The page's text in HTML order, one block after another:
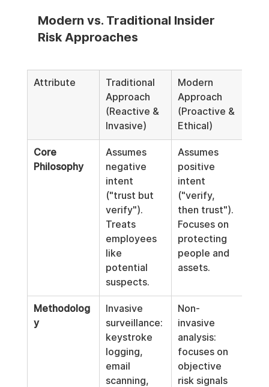
Modern vs. Traditional Insider
Risk Approaches
Attribute
Traditional
Approach
(Reactive &
Invasive)
Modern
Approach
(Proactive &
Ethical)
Core
Philosophy
Assumes
negative
intent
("trust but
verify").
Treats
employees
like
potential
suspects.
Assumes
positive
intent
("verify,
then trust").
Focuses on
protecting
people and
assets.
Methodolog
y
Invasive
surveillance:
keystroke
logging,
email
scanning,
Non-
invasive
analysis:
focuses on
objective
risk signals